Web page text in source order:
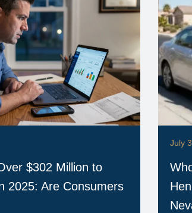
$302 Million to
2025: Are Consumers
July